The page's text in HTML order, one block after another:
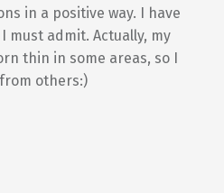
in a positive way. I have
must admit. Actually, my
thin in some areas, so I
others:)